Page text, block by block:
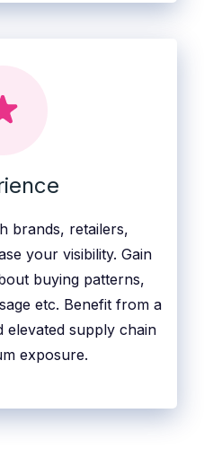
brands, retailers,
your visibility. Gain
buying patterns,
etc. Benefit from a
elevated supply chain
exposure.